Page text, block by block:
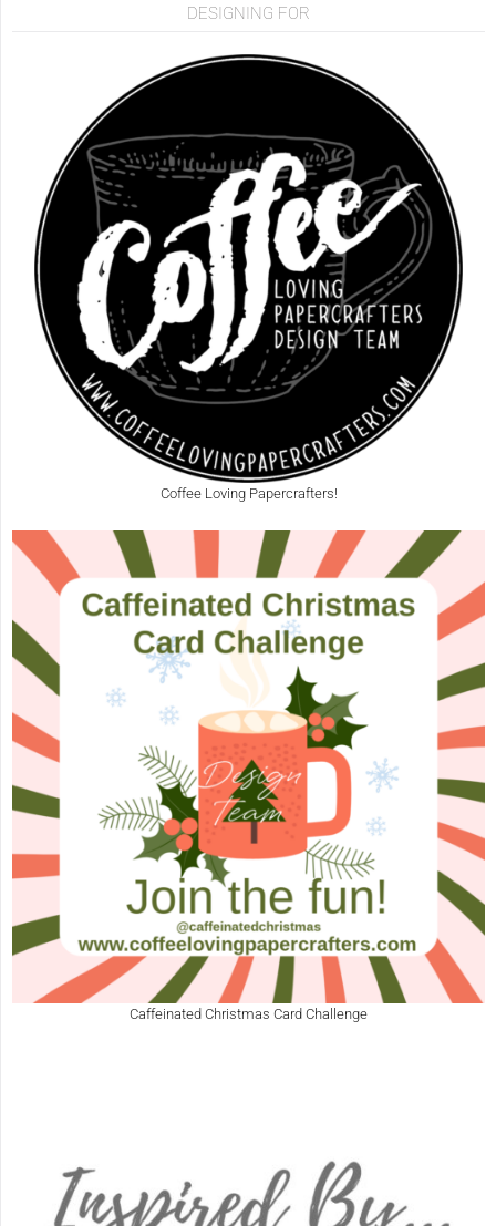
DESIGNING FOR
Coffee Loving Papercrafters!
Caffeinated Christmas Card Challenge